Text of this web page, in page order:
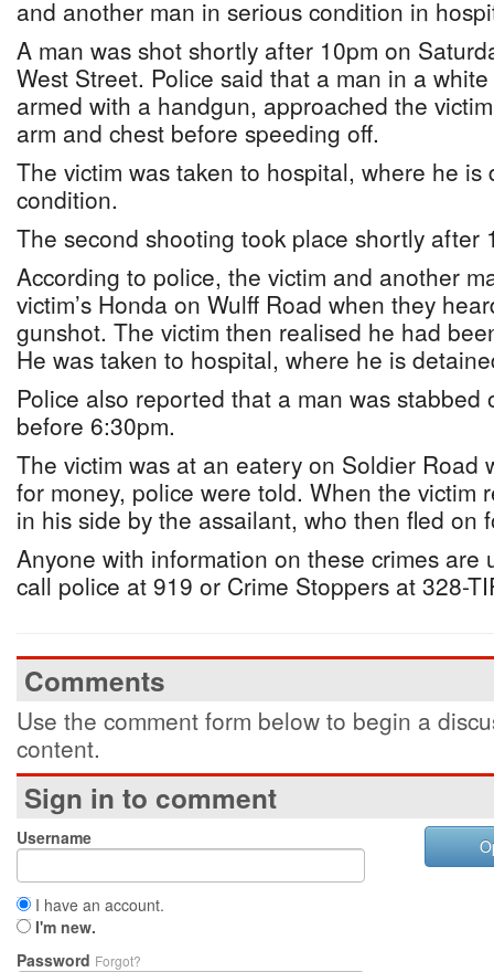
and another man in serious condition in
A man was shot shortly after 10pm on
West Street. Police said that a man in a
armed with a handgun, approached the
arm and chest before speeding off.
The victim was taken to hospital, where he is
condition.
The second shooting took place shortly after
According to police, the victim and another
victim’s Honda on Wulff Road when they
gunshot. The victim then realised he had
He was taken to hospital, where he is
Police also reported that a man was stabbed
before 6:30pm.
The victim was at an eatery on Soldier Road
for money, police were told. When the victim
in his side by the assailant, who then fled on
Anyone with information on these crimes are
call police at 919 or Crime Stoppers at 328-
Comments
Use the comment form below to begin a
content.
Sign in to comment
Username
I have an account.
I'm new.
Password Forgot?